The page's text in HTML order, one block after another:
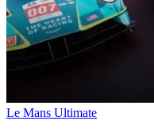
Le Mans Ultimate